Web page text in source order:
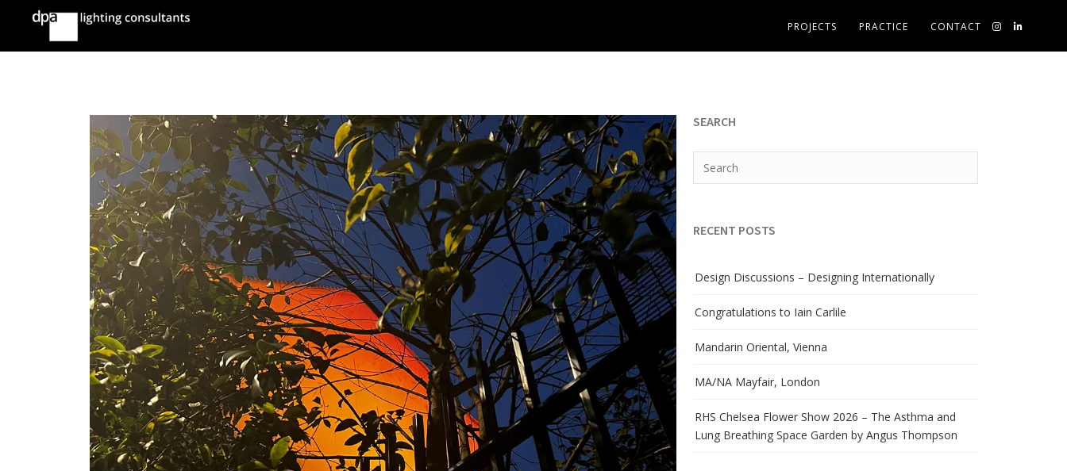
PROJECTS PRACTICE CONTACT
SEARCH
RECENT POSTS
Design Discussions – Designing Internationally
Congratulations to Iain Carlile
Mandarin Oriental, Vienna
MA/NA Mayfair, London
RHS Chelsea Flower Show 2026 – The Asthma and
Lung Breathing Space Garden by Angus Thompson